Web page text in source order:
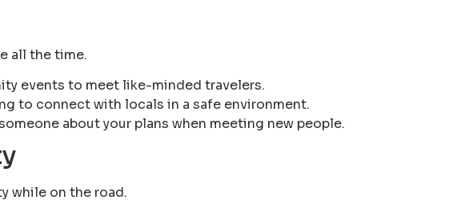
all the time.
events to meet like-minded travelers.
to connect with locals in a safe environment.
about your plans when meeting new people.
while on the road.